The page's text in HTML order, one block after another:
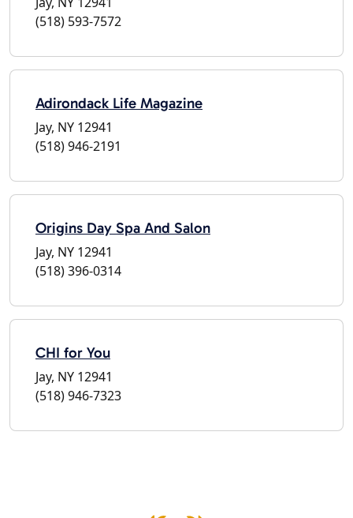
(518) 593-7572
Adirondack Life Magazine
Jay, NY 12941
(518) 946-2191
Origins Day Spa And Salon
Jay, NY 12941
(518) 396-0314
CHI for You
Jay, NY 12941
(518) 946-7323